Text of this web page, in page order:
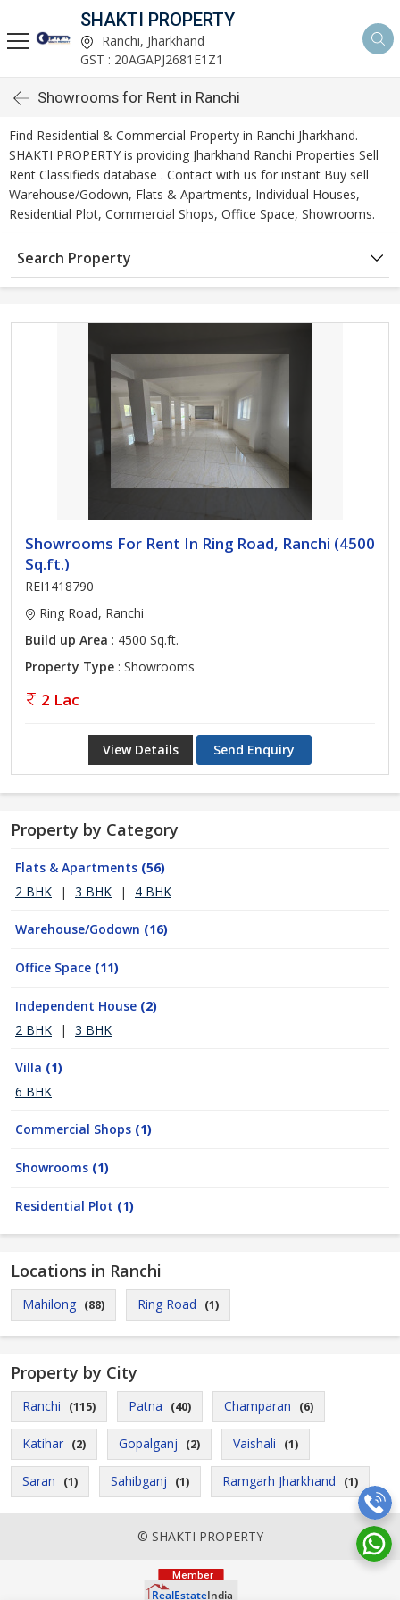
SHAKTI PROPERTY
Ranchi, Jharkhand
GST : 20AGAPJ2681E1Z1
Showrooms for Rent in Ranchi
Find Residential & Commercial Property in Ranchi Jharkhand.
SHAKTI PROPERTY is providing Jharkhand Ranchi Properties Sell
Rent Classifieds database . Contact with us for instant Buy sell
Warehouse/Godown, Flats & Apartments, Individual Houses,
Residential Plot, Commercial Shops, Office Space, Showrooms.
Search Property
Showrooms For Rent In Ring Road, Ranchi (4500
Sq.ft.)
REI1418790
Ring Road, Ranchi
Build up Area : 4500 Sq.ft.
Property Type : Showrooms
2 Lac
View Details Send Enquiry
Property by Category
Flats & Apartments (56)
2 BHK
| 3 BHK | 4 BHK
Warehouse/Godown (16)
Office Space (11)
Independent House (2)
2 BHK
| 3 BHK
Villa (1)
6 BHK
Commercial Shops (1)
Showrooms (1)
Residential Plot (1)
Locations in Ranchi
Mahilong (88) Ring Road (1)
Property by City
Ranchi (115) Patna (40) Champaran (6)
Katihar (2) Gopalganj (2) Vaishali (1)
Saran (1) Sahibganj (1) Ramgarh Jharkhand (1)
© SHAKTI PROPERTY